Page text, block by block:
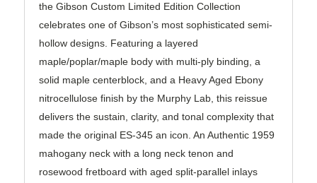
the Gibson Custom Limited Edition Collection
celebrates one of Gibson’s most sophisticated semi-
hollow designs. Featuring a layered
maple/poplar/maple body with multi-ply binding, a
solid maple centerblock, and a Heavy Aged Ebony
nitrocellulose finish by the Murphy Lab, this reissue
delivers the sustain, clarity, and tonal complexity that
made the original ES-345 an icon. An Authentic 1959
mahogany neck with a long neck tenon and
rosewood fretboard with aged split-parallel inlays